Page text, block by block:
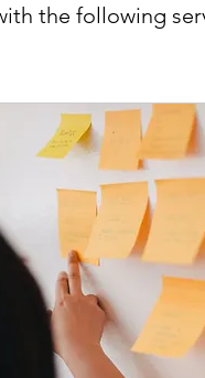
the following